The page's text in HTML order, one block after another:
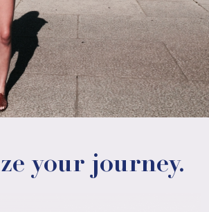
your journey.